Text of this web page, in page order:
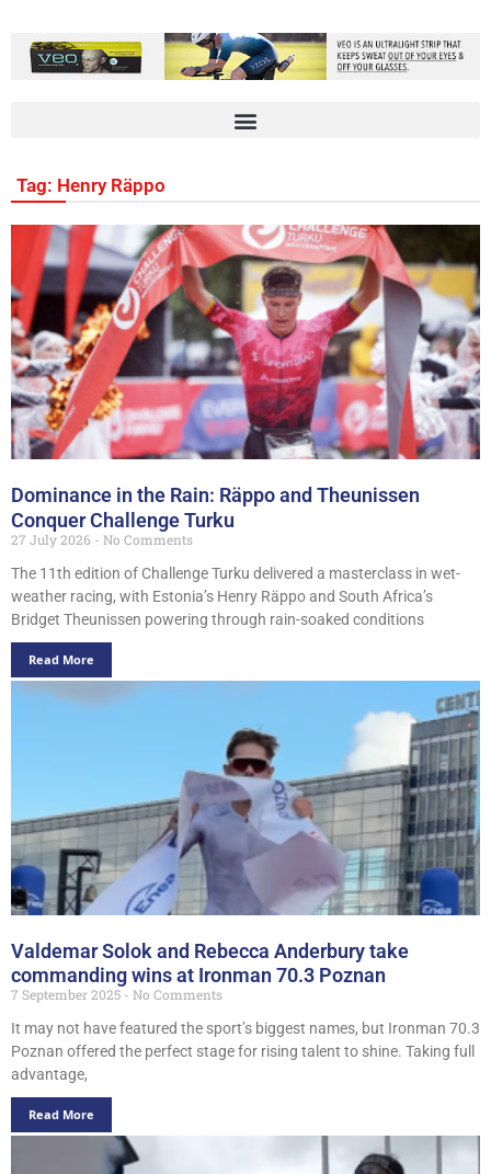
Tag: Henry Räppo
Dominance in the Rain: Räppo and Theunissen
Conquer Challenge Turku
27 July 2026
No Comments
The 11th edition of Challenge Turku delivered a masterclass in wet-
weather racing, with Estonia’s Henry Räppo and South Africa’s
Bridget Theunissen powering through rain-soaked conditions
Read More
Valdemar Solok and Rebecca Anderbury take
commanding wins at Ironman 70.3 Poznan
7 September 2025
No Comments
It may not have featured the sport’s biggest names, but Ironman 70.3
Poznan offered the perfect stage for rising talent to shine. Taking full
advantage,
Read More